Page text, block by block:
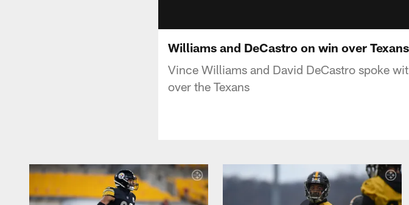
Williams and DeCastro on win over Texans
Vince Williams and David DeCastro spoke
over the Texans